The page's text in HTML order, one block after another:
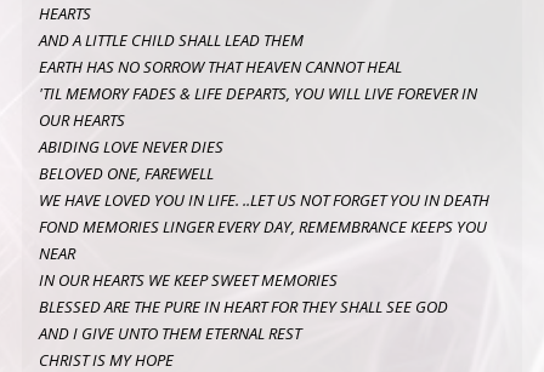
HEARTS
AND A LITTLE CHILD SHALL LEAD THEM
EARTH HAS NO SORROW THAT HEAVEN CANNOT HEAL
'TIL MEMORY FADES & LIFE DEPARTS, YOU WILL LIVE FOREVER IN
OUR HEARTS
ABIDING LOVE NEVER DIES
BELOVED ONE, FAREWELL
WE HAVE LOVED YOU IN LIFE. ..LET US NOT FORGET YOU IN DEATH
FOND MEMORIES LINGER EVERY DAY, REMEMBRANCE KEEPS YOU
NEAR
IN OUR HEARTS WE KEEP SWEET MEMORIES
BLESSED ARE THE PURE IN HEART FOR THEY SHALL SEE GOD
AND I GIVE UNTO THEM ETERNAL REST
CHRIST IS MY HOPE